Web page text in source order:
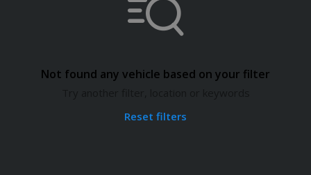
Not found any vehicle based on your filter
Reset filters